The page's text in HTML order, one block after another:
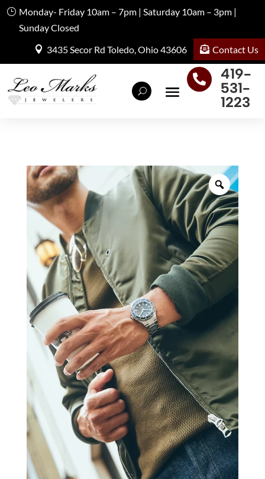
Monday- Friday 10am – 7pm | Saturday 10am – 3pm |
Sunday Closed
3435 Secor Rd Toledo, Ohio 43606
Contact Us

419-
531-
1223